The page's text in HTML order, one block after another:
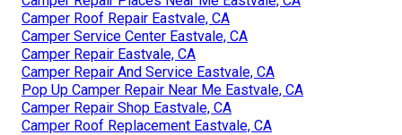
Camper Roof Repair Eastvale, CA
Camper Service Center Eastvale, CA
Camper Repair Eastvale, CA
Camper Repair And Service Eastvale, CA
Pop Up Camper Repair Near Me Eastvale, CA
Camper Repair Shop Eastvale, CA
Camper Roof Replacement Eastvale, CA